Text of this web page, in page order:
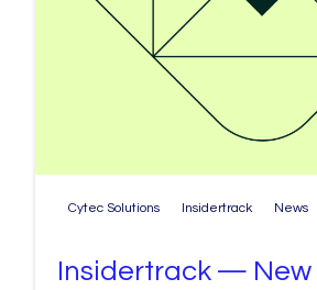
Cytec Solutions Insidertrack News
Insidertrack — New